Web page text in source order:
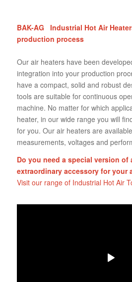
BAK-AG Industrial Hot Air
production process
Our air heaters have been
integration into your production
have a compact, solid and robust
tools are suitable for continuous
machine. No matter for which
heater, in our wide range you will
for you. Our air heaters are
measurements, voltages and
Do you need a special version of
extraordinary accessory for your
Visit our range of Industrial Hot Air